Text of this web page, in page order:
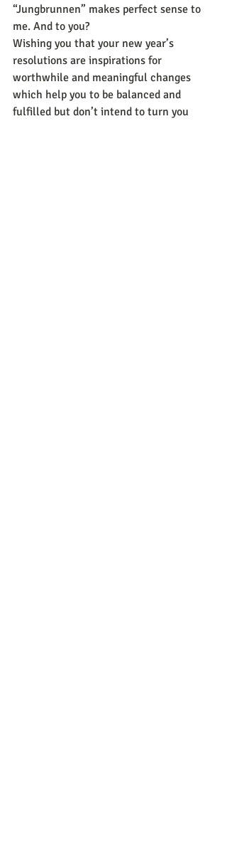
“Jungbrunnen” makes perfect sense to
me. And to you?
Wishing you that your new year’s
resolutions are inspirations for
worthwhile and meaningful changes
which help you to be balanced and
fulfilled but don’t intend to turn you